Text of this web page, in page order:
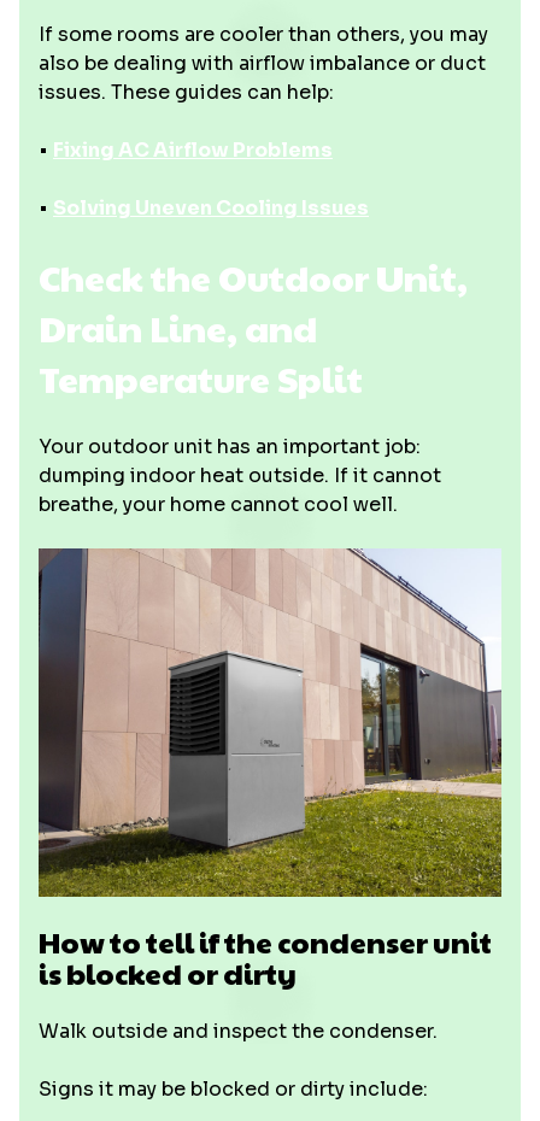
If some rooms are cooler than others, you may
also be dealing with airflow imbalance or duct
issues. These guides can help:
• Fixing AC Airflow Problems
• Solving Uneven Cooling Issues
Check the Outdoor Unit,
Drain Line, and
Temperature Split
Your outdoor unit has an important job:
dumping indoor heat outside. If it cannot
breathe, your home cannot cool well.
How to tell if the condenser unit
is blocked or dirty
Walk outside and inspect the condenser.
Signs it may be blocked or dirty include: